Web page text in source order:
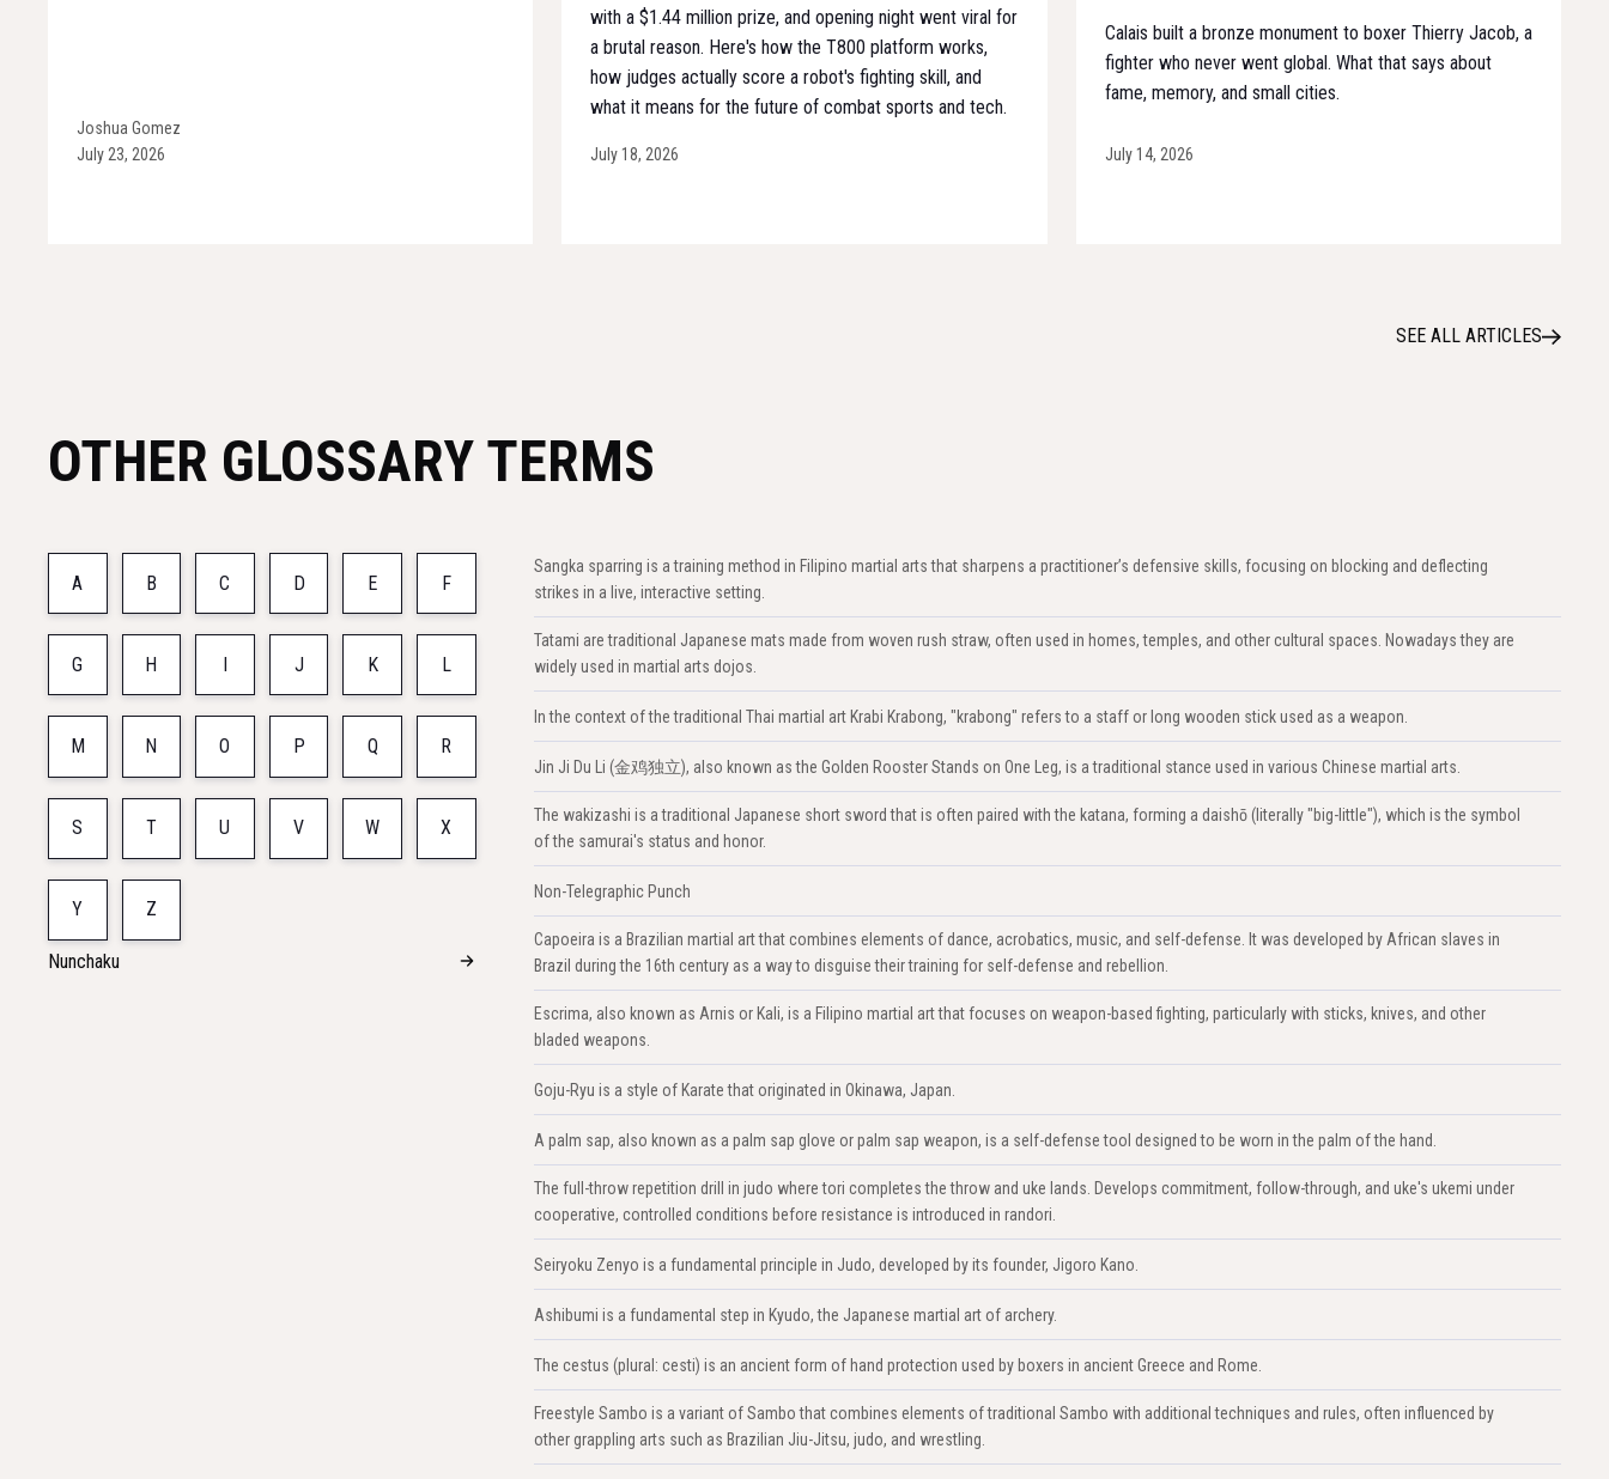
Joshua Gomez
July 23, 2026
with a $1.44 million prize, and opening night went viral for
a brutal reason. Here's how the T800 platform works,
how judges actually score a robot's fighting skill, and
what it means for the future of combat sports and tech.
July 18, 2026
Calais built a bronze monument to boxer Thierry Jacob, a
fighter who never went global. What that says about
fame, memory, and small cities.
July 14, 2026
SEE ALL ARTICLES
OTHER GLOSSARY TERMS
A B C D E F
G H I J K L
M N O P Q R
S T U V W X
Y Z
Nunchaku
Sangka sparring is a training method in Filipino martial arts that sharpens a practitioner’s defensive skills, focusing on blocking and deflecting
strikes in a live, interactive setting.
Tatami are traditional Japanese mats made from woven rush straw, often used in homes, temples, and other cultural spaces. Nowadays they are
widely used in martial arts dojos.
In the context of the traditional Thai martial art Krabi Krabong, "krabong" refers to a staff or long wooden stick used as a weapon.
Jin Ji Du Li (金鸡独立), also known as the Golden Rooster Stands on One Leg, is a traditional stance used in various Chinese martial arts.
The wakizashi is a traditional Japanese short sword that is often paired with the katana, forming a daishō (literally "big-little"), which is the symbol
of the samurai's status and honor.
Non-Telegraphic Punch
Capoeira is a Brazilian martial art that combines elements of dance, acrobatics, music, and self-defense. It was developed by African slaves in
Brazil during the 16th century as a way to disguise their training for self-defense and rebellion.
Escrima, also known as Arnis or Kali, is a Filipino martial art that focuses on weapon-based fighting, particularly with sticks, knives, and other
bladed weapons.
Goju-Ryu is a style of Karate that originated in Okinawa, Japan.
A palm sap, also known as a palm sap glove or palm sap weapon, is a self-defense tool designed to be worn in the palm of the hand.
The full-throw repetition drill in judo where tori completes the throw and uke lands. Develops commitment, follow-through, and uke's ukemi under
cooperative, controlled conditions before resistance is introduced in randori.
Seiryoku Zenyo is a fundamental principle in Judo, developed by its founder, Jigoro Kano.
Ashibumi is a fundamental step in Kyudo, the Japanese martial art of archery.
The cestus (plural: cesti) is an ancient form of hand protection used by boxers in ancient Greece and Rome.
Freestyle Sambo is a variant of Sambo that combines elements of traditional Sambo with additional techniques and rules, often influenced by
other grappling arts such as Brazilian Jiu-Jitsu, judo, and wrestling.